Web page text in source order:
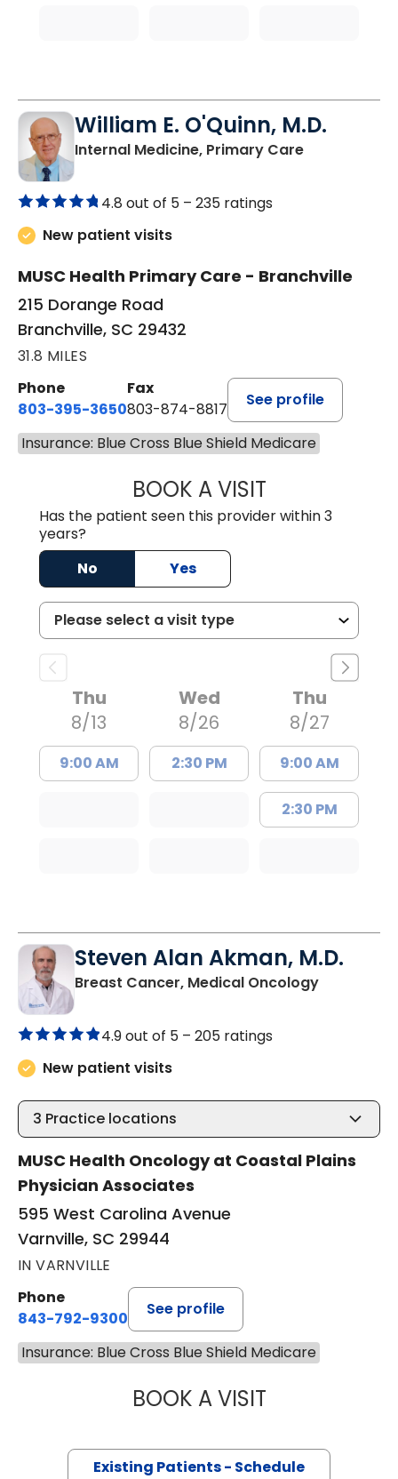
William E. O'Quinn, M.D.
Internal Medicine, Primary Carein
4.8 out of 5 – 235 ratings
New patient visits
MUSC Health Primary Care - Branchville
215 Dorange Road
Branchville, SC 29432
31.8 MILES
Phone
803-395-3650
Fax
803-874-8817
See profile
Insurance: Blue Cross Blue Shield Medicare
BOOK A VISITWILLIAM E.
Has the patient seen this provider within 3
years?
No
Yes
Thu
8/13
9:00 AM
Wed
8/26
2:30 PM
Thu
8/27
9:00 AM
2:30 PM
Steven Alan Akman, M.D.
Breast Cancer, Medical Oncologyin
4.9 out of 5 – 205 ratings
New patient visits
3 Practice locations
MUSC Health Oncology at Coastal Plains
Physician Associates
595 West Carolina Avenue
Varnville, SC 29944
IN VARNVILLE
Phone
843-792-9300
See profile
Insurance: Blue Cross Blue Shield Medicare
BOOK A VISITSTEVEN ALAN
Existing Patients - Schedule